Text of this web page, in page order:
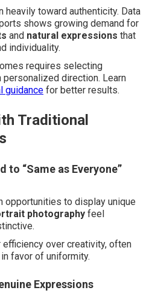
heavily toward authenticity. Data
shows growing demand for
and natural expressions that
individuality.
requires selecting
direction. Learn
guidance for better results.
Traditional
to “Same as Everyone”
opportunities to display unique
photography feel
over creativity, often
favor of uniformity.
Expressions